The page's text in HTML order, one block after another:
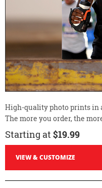
High-quality photo prints in
The more you order, the
Starting at $19.99
VIEW & CUSTOMIZE